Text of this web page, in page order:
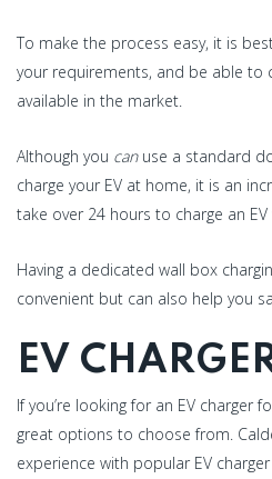
To make the process easy, it is
your requirements, and be able to
available in the market.
Although you can use a standard
charge your EV at home, it is an
take over 24 hours to charge an
Having a dedicated wall box
convenient but can also help you
EV
If you’re looking for an EV charger
great options to choose from.
experience with popular EV